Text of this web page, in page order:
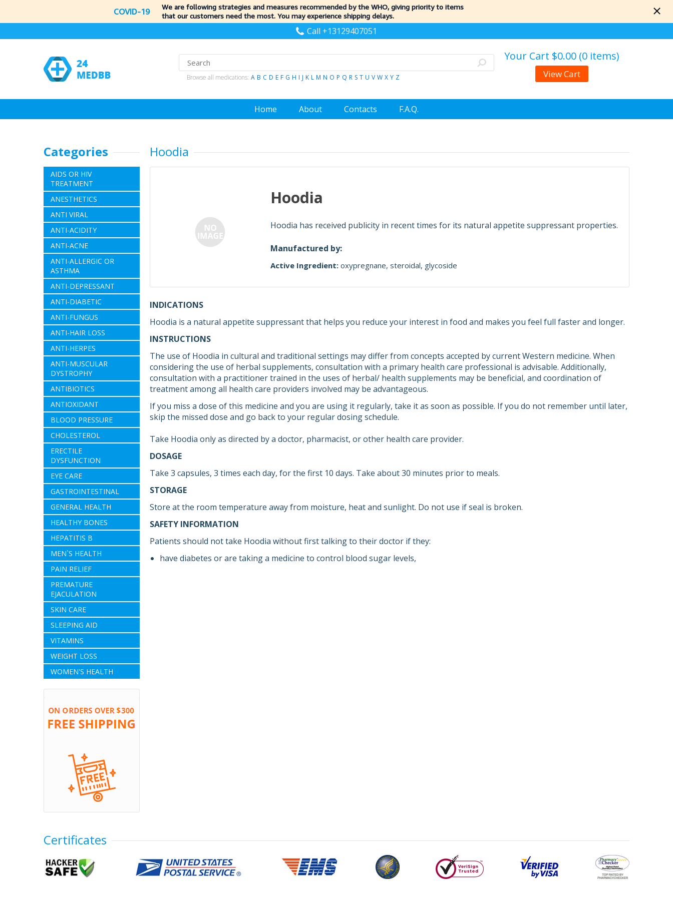
COVID-19
We are following strategies and measures recommended by the WHO, giving priority to items
that our customers need the most. You may experience shipping delays.
Call +13129407051
Browse all medications: A B C D E F G H I J K L M N O P Q R S T U V W X Y Z
Your Cart $0.00 (0 items)
View Cart
Home About Contacts F.A.Q.
Categories
AIDS OR HIV
TREATMENT
ANESTHETICS
ANTI VIRAL
ANTI-ACIDITY
ANTI-ACNE
ANTI-ALLERGIC OR
ASTHMA
ANTI-DEPRESSANT
ANTI-DIABETIC
ANTI-FUNGUS
ANTI-HAIR LOSS
ANTI-HERPES
ANTI-MUSCULAR
DYSTROPHY
ANTIBIOTICS
ANTIOXIDANT
BLOOD PRESSURE
CHOLESTEROL
ERECTILE
DYSFUNCTION
EYE CARE
GASTROINTESTINAL
GENERAL HEALTH
HEALTHY BONES
HEPATITIS B
MEN`S HEALTH
PAIN RELIEF
PREMATURE
EJACULATION
SKIN CARE
SLEEPING AID
VITAMINS
WEIGHT LOSS
WOMEN'S HEALTH
Hoodia
Hoodia
Hoodia has received publicity in recent times for its natural appetite suppressant properties.
Manufactured by:
Active Ingredient: oxypregnane steroidal glycoside
INDICATIONS
Hoodia is a natural appetite suppressant that helps you reduce your interest in food and makes you feel full faster and longer.
INSTRUCTIONS
The use of Hoodia in cultural and traditional settings may differ from concepts accepted by current Western medicine. When
considering the use of herbal supplements, consultation with a primary health care professional is advisable. Additionally,
consultation with a practitioner trained in the uses of herbal/ health supplements may be beneficial, and coordination of
treatment among all health care providers involved may be advantageous.
If you miss a dose of this medicine and you are using it regularly, take it as soon as possible. If you do not remember until later,
skip the missed dose and go back to your regular dosing schedule.
Take Hoodia only as directed by a doctor, pharmacist, or other health care provider.
DOSAGE
Take 3 capsules, 3 times each day, for the first 10 days. Take about 30 minutes prior to meals.
STORAGE
Store at the room temperature away from moisture, heat and sunlight. Do not use if seal is broken.
SAFETY INFORMATION
Patients should not take Hoodia without first talking to their doctor if they:
have diabetes or are taking a medicine to control blood sugar levels,
Certificates